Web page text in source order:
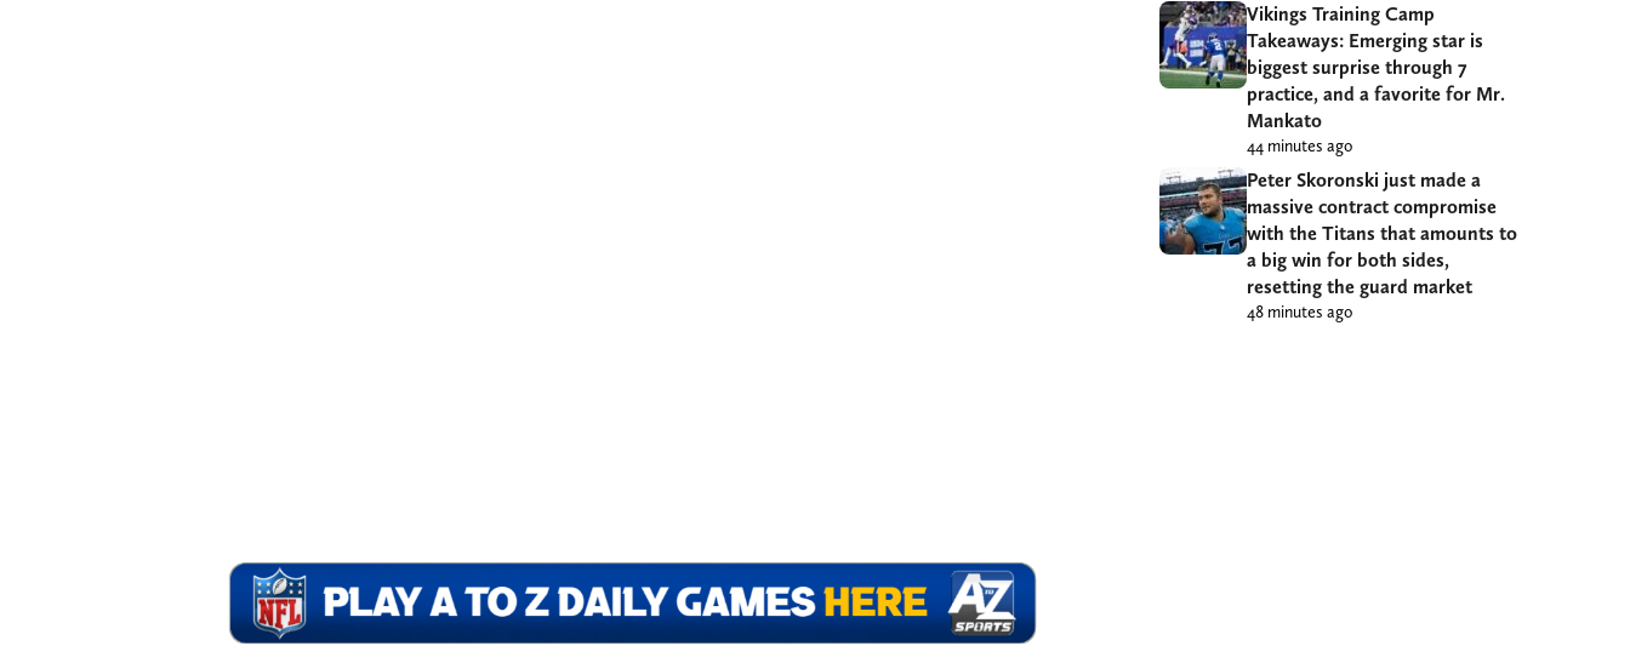
Vikings Training Camp
Takeaways: Emerging star is
biggest surprise through 7
practice, and a favorite for Mr.
Mankato
44 minutes ago
Peter Skoronski just made a
massive contract compromise
with the Titans that amounts to
a big win for both sides,
resetting the guard market
48 minutes ago